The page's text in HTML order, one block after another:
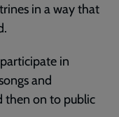
in a way that
in
and
then on to public